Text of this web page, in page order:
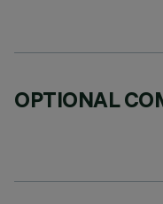
OPTIONAL